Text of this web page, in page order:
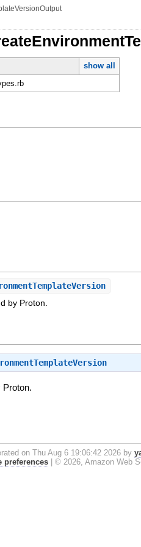
show all
by Proton.
Proton.
on Thu Aug 6 19:06:42 2026 by
preferences| © 2026, Amazon Web